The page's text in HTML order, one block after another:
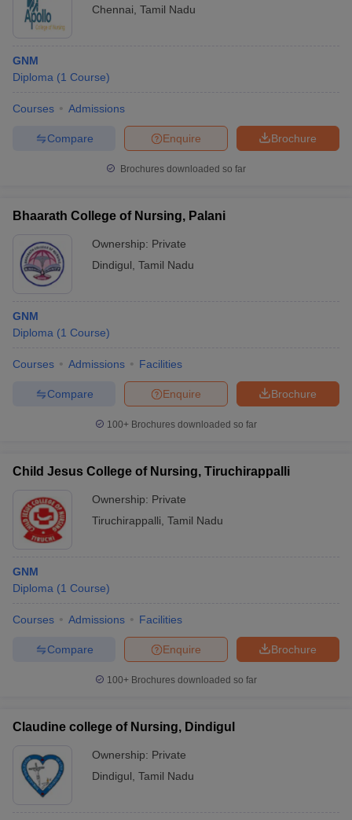
Chennai Tamil Nadu
GNM
Diploma (1 Course)
Courses Admissions
Brochure
Enquire
Compare
Brochures downloaded so far
Bhaarath College of Nursing, Palani
Ownership: Private
Dindigul Tamil Nadu
GNM
Diploma (1 Course)
Courses Admissions Facilities
Brochure
Enquire
Compare
100+ Brochures downloaded so far
Child Jesus College of Nursing, Tiruchirappalli
Ownership: Private
Tiruchirappalli Tamil Nadu
GNM
Diploma (1 Course)
Courses Admissions Facilities
Brochure
Enquire
Compare
100+ Brochures downloaded so far
Claudine college of Nursing, Dindigul
Ownership: Private
Dindigul Tamil Nadu